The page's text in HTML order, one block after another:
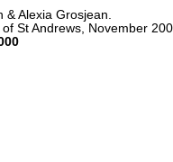
& Alexia Grosjean.
St Andrews, November